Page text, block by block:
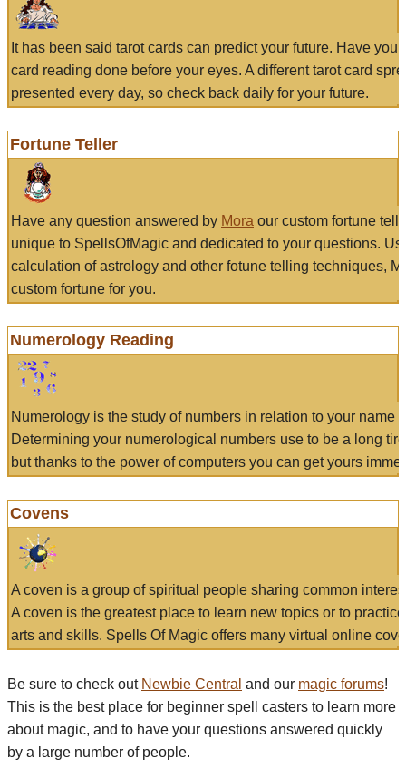
It has been said tarot cards can predict your future. Have
card reading done before your eyes. A different tarot card
presented every day, so check back daily for your future.
Fortune Teller
Have any question answered by Mora our custom fortune
unique to SpellsOfMagic and dedicated to your questions.
calculation of astrology and other fotune telling techniques,
custom fortune for you.
Numerology Reading
Numerology is the study of numbers in relation to your name
Determining your numerological numbers use to be a long
but thanks to the power of computers you can get yours
Covens
A coven is a group of spiritual people sharing common
A coven is the greatest place to learn new topics or to
arts and skills. Spells Of Magic offers many virtual online
Be sure to check out Newbie Central and our magic forums!
This is the best place for beginner spell casters to learn more
about magic, and to have your questions answered quickly
by a large number of people.